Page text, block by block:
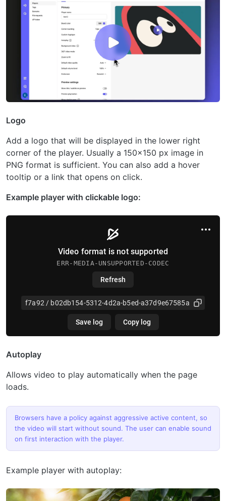
Logo
Add a logo that will be displayed in the lower right
corner of the player. Usually a 150×150 px image in
PNG format is sufficient. You can also add a hover
tooltip or a link that opens on click.
Example player with clickable logo:
Autoplay
Allows video to play automatically when the page
loads.
Browsers have a policy against aggressive active content, so
the video will start without sound. The user can enable sound
on first interaction with the player.
Example player with autoplay: